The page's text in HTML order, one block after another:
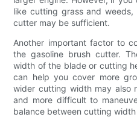
like cutting grass and weeds,
cutter may be sufficient.
Another important factor to
the gasoline brush cutter.
width of the blade or cutting
can help you cover more
wider cutting width may also
and more difficult to
balance between cutting